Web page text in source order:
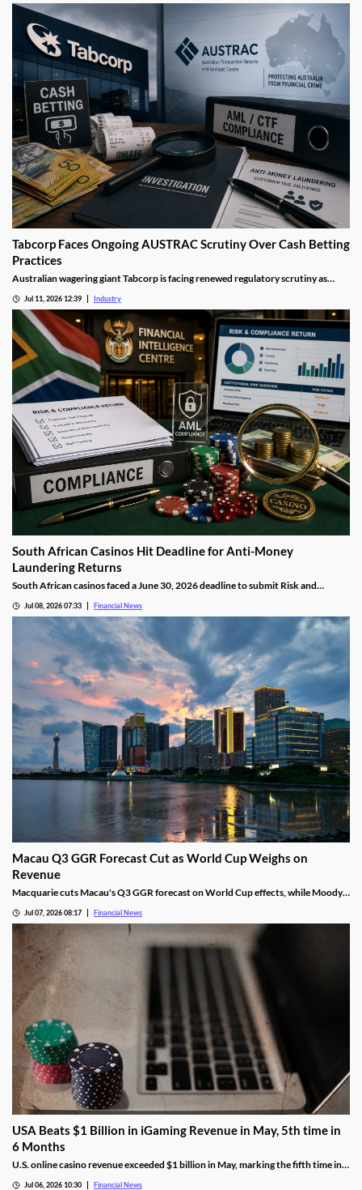
improving financial crime safeguards across Australia's gambling industry.
Tabcorp Faces Ongoing AUSTRAC Scrutiny Over Cash Betting
Practices
Australian wagering giant Tabcorp is facing renewed regulatory scrutiny as
part of a wider crackdown on anti-money laundering compliance across
Australia's gambling sector.
Jul 11, 2026 12:39 Industry
South African Casinos Hit Deadline for Anti-Money
Laundering Returns
South African casinos faced a June 30, 2026 deadline to submit Risk and
tightening anti-money laundering oversight across the gambling sector.
Jul 08, 2026 07:33 Financial News
Macau Q3 GGR Forecast Cut as World Cup Weighs on
Revenue
Macquarie cuts Macau's Q3 GGR forecast on World Cup effects, while Moody's
Jul 07, 2026 08:17 Financial News
USA Beats $1 Billion in iGaming Revenue in May, 5th time in
6 Months
U.S. online casino revenue exceeded $1 billion in May, marking the fifth time in
Jul 06, 2026 10:30 Financial News